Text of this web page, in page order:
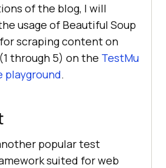
of the blog, I will
usage of Beautiful Soup
scraping content on
through 5) on the TestMu
playground.
popular test
suited for web